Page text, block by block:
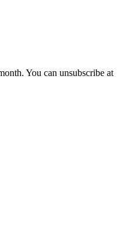
You can unsubscribe at